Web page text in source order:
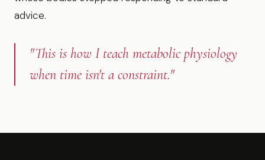
advice.
"This is how I teach metabolic physiology
when time isn't a constraint."